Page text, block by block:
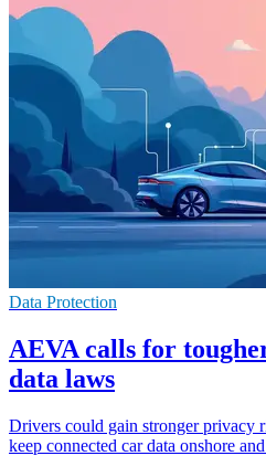
Data Protection
AEVA calls for
data laws
Drivers could gain stronger privacy
keep connected car data onshore